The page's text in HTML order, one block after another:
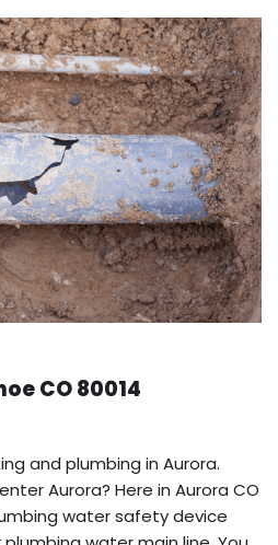
CO 80014
and plumbing in Aurora.
Aurora? Here in Aurora CO
water safety device